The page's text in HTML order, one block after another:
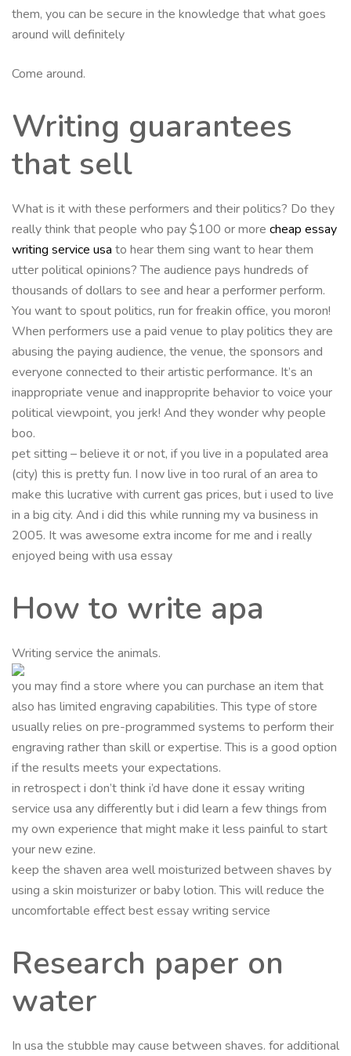
them, you can be secure in the knowledge that what goes
around will definitely
Come around.
Writing guarantees
that sell
What is it with these performers and their politics? Do they
really think that people who pay $100 or more cheap essay
writing service usa to hear them sing want to hear them
utter political opinions? The audience pays hundreds of
thousands of dollars to see and hear a performer perform.
You want to spout politics, run for freakin office, you moron!
When performers use a paid venue to play politics they are
abusing the paying audience, the venue, the sponsors and
everyone connected to their artistic performance. It’s an
inappropriate venue and inapproprite behavior to voice your
political viewpoint, you jerk! And they wonder why people
boo.
pet sitting – believe it or not, if you live in a populated area
(city) this is pretty fun. I now live in too rural of an area to
make this lucrative with current gas prices, but i used to live
in a big city. And i did this while running my va business in
2005. It was awesome extra income for me and i really
enjoyed being with usa essay
How to write apa
Writing service the animals.
you may find a store where you can purchase an item that
also has limited engraving capabilities. This type of store
usually relies on pre-programmed systems to perform their
engraving rather than skill or expertise. This is a good option
if the results meets your expectations.
in retrospect i don’t think i’d have done it essay writing
service usa any differently but i did learn a few things from
my own experience that might make it less painful to start
your new ezine.
keep the shaven area well moisturized between shaves by
using a skin moisturizer or baby lotion. This will reduce the
uncomfortable effect best essay writing service
Research paper on
water
In usa the stubble may cause between shaves. for additional